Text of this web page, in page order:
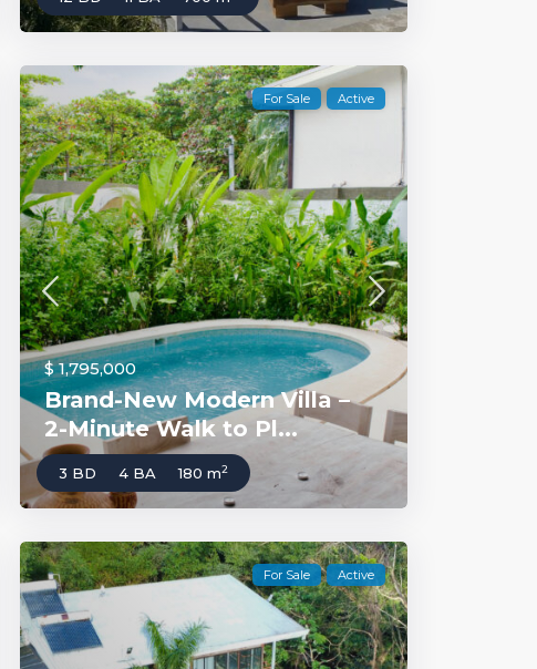
For Sale Active
$ 1,795,000
Brand-New Modern Villa –
2-Minute Walk to Pl...
3 BD 4 BA 180 m2
For Sale Active